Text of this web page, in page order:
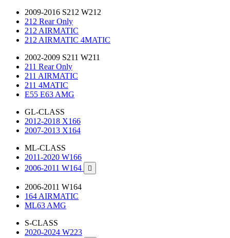
2009-2016 S212 W212
212 Rear Only
212 AIRMATIC
212 AIRMATIC 4MATIC
2002-2009 S211 W211
211 Rear Only
211 AIRMATIC
211 4MATIC
E55 E63 AMG
GL-CLASS
2012-2018 X166
2007-2013 X164
ML-CLASS
2011-2020 W166
2006-2011 W164

2006-2011 W164
164 AIRMATIC
ML63 AMG
S-CLASS
2020-2024 W223